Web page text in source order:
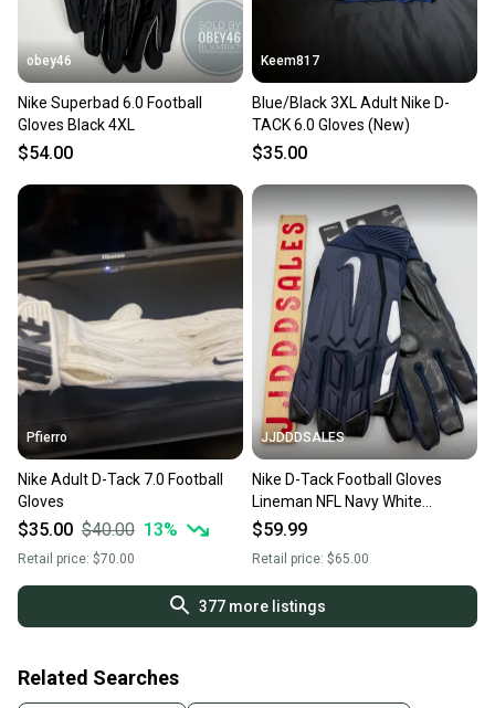
obey46
Nike Superbad 6.0 Football
Gloves Black 4XL
$54.00
Keem817
Blue/Black 3XL Adult Nike D-
TACK 6.0 Gloves (New)
$35.00
Pfierro
Nike Adult D-Tack 7.0 Football
Gloves
$35.00 $40.00 13%
Retail price: $70.00
JJDDDSALES
Nike D-Tack Football Gloves
Lineman NFL Navy White
PGF766-494 Men’s Sz 3XL NWT
$59.99
Retail price: $65.00
377more listings
Related Searches